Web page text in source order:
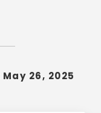
May 26, 2025